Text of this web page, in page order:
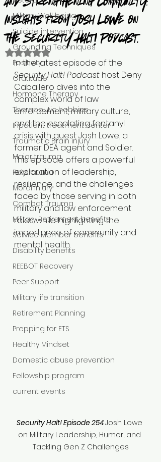
Military Well being
Suicide intervention
Grounding Techniques
Positivity
Gratitude
Hormone Therapy
Therapeutic hobbies
Inpatient treatment center
Traumatic Brain injury
Major trauma
Polytrauma
Moral injury
Combat Trauma
Military Retirement benefits
Service Member benefits
Disability benefits
REEBOT Recovery
Peer Support
Military life transition
Retirement Planning
Prepping for ETS
Healthy Mindset
Domestic abuse prevention
Fellowship program
current events
Insights from Josh Lowe on
the Security Halt! Podcast.
Rated NaN out of 5 stars.
In the latest episode of the
Security Halt! Podcast host Deny
Caballero dives into the
complex world of law
enforcement, military culture,
and the escalating fentanyl
crisis with guest Josh Lowe, a
former DEA agent and Soldier.
This episode offers a powerful
exploration of leadership,
resilience, and the challenges
faced by those serving in both
military and law enforcement
roles while highlighting the
importance of community and
mental health.
Security Halt! Episode 254Josh Lowe
on Military Leadership, Humor, and
Tackling Gen Z Challenges